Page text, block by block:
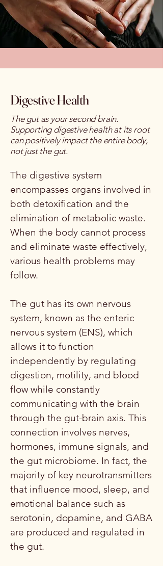
Digestive Health
The gut as your second brain.
Supporting digestive health at its root
can positively impact the entire body,
not just the gut.
The digestive system
encompasses organs involved in
both detoxification and the
elimination of metabolic waste.
When the body cannot process
and eliminate waste effectively,
various health problems may
follow.
The gut has its own nervous
system, known as the enteric
nervous system (ENS), which
allows it to function
independently by regulating
digestion, motility, and blood
flow while constantly
communicating with the brain
through the gut-brain axis. This
connection involves nerves,
hormones, immune signals, and
the gut microbiome. In fact, the
majority of key neurotransmitters
that influence mood, sleep, and
emotional balance such as
serotonin, dopamine, and GABA
are produced and regulated in
the gut.